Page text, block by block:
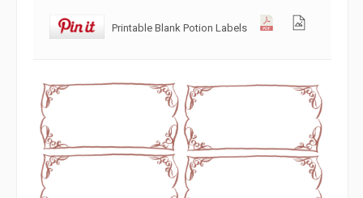
Printable Blank Potion Labels